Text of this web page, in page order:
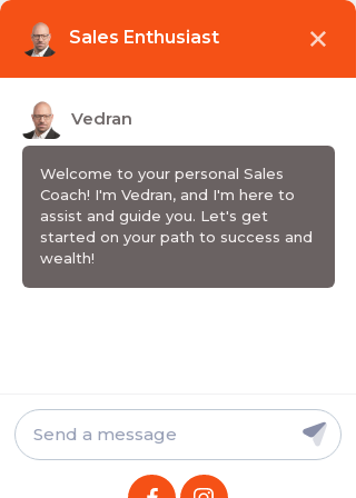
Wake up. Grow up. Sell up.
SHOW / PODCAST